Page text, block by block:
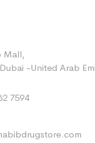
Mall,
-United Arab
7594